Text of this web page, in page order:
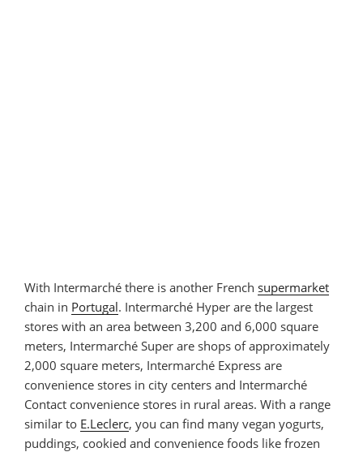
With Intermarché there is another French supermarket
chain in Portugal. Intermarché Hyper are the largest
stores with an area between 3,200 and 6,000 square
meters, Intermarché Super are shops of approximately
2,000 square meters, Intermarché Express are
convenience stores in city centers and Intermarché
Contact convenience stores in rural areas. With a range
similar to E.Leclerc, you can find many vegan yogurts,
puddings, cookied and convenience foods like frozen